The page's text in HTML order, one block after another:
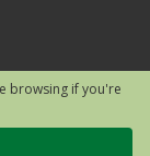
browsing if you're
Letchworth Garden